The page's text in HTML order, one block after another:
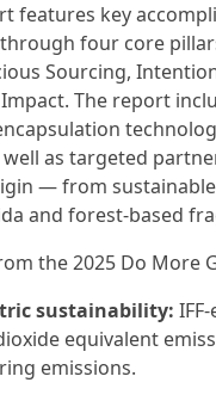
features key
through four core
Sourcing,
The report
as targeted
— from
and forest-based
the 2025 Do More
sustainability:
equivalent
emissions.